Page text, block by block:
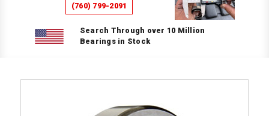
(760) 799-2091
Search Through over 10 Million
Bearings in Stock